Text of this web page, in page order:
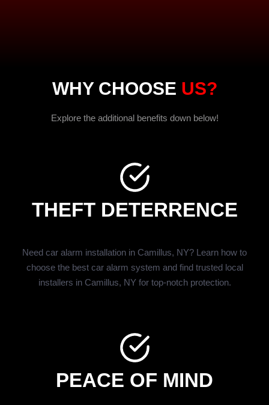
WHY CHOOSE US?
Explore the additional benefits down below!
THEFT DETERRENCE
Need car alarm installation in Camillus, NY? Learn how to
choose the best car alarm system and find trusted local
installers in Camillus, NY for top-notch protection.
PEACE OF MIND